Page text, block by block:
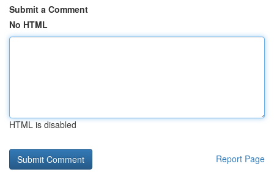
Submit a Comment
No HTML
HTML is disabled
Report Page